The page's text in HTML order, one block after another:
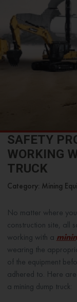
SAFETY
WORKING
TRUCK
Category: Mining
No matter where
construction site, all
working with a
wearing the
of the equipment
adhered to. Here
a mining dump truck: